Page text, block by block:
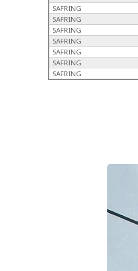
SAFRING
SAFRING
SAFRING
SAFRING
SAFRING
SAFRING
SAFRING